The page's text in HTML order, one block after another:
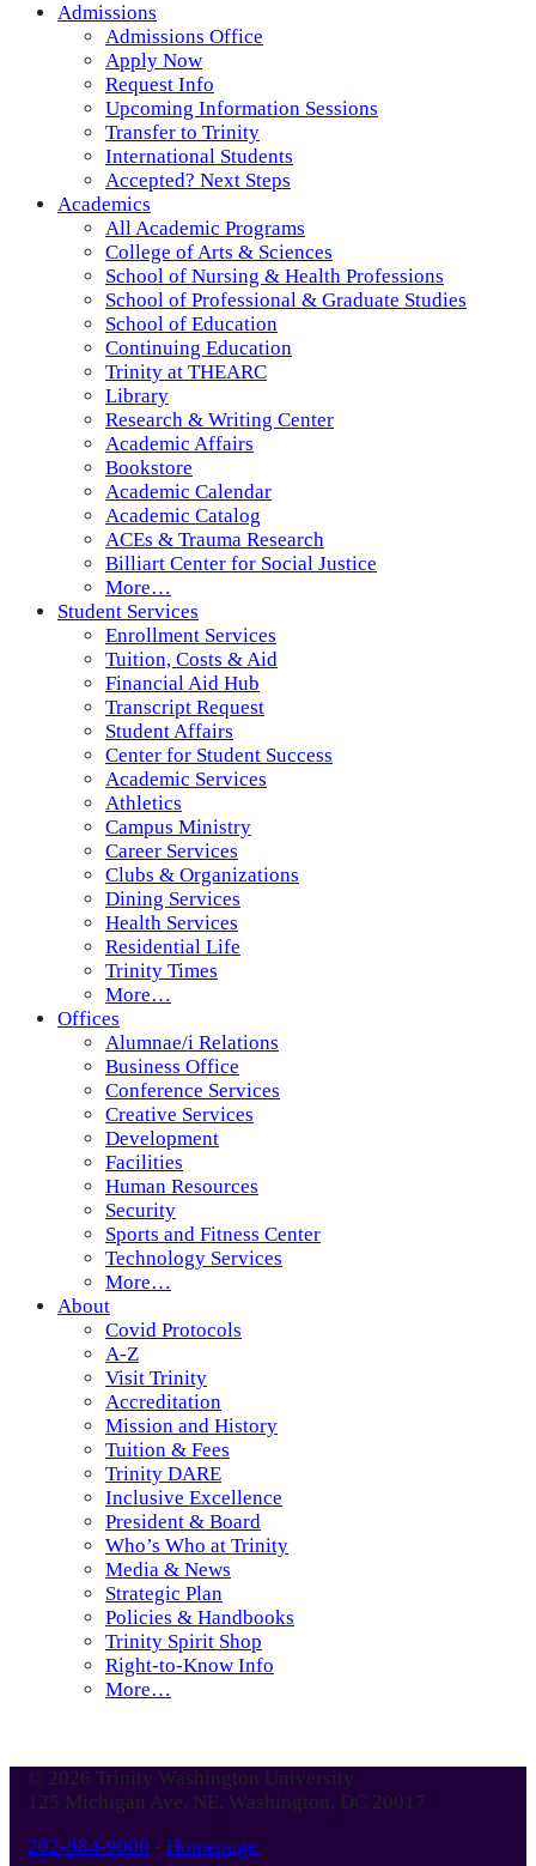
Admissions
Admissions Office
Apply Now
Request Info
Upcoming Information Sessions
Transfer to Trinity
International Students
Accepted? Next Steps
Academics
All Academic Programs
College of Arts & Sciences
School of Nursing & Health Professions
School of Professional & Graduate Studies
School of Education
Continuing Education
Trinity at THEARC
Library
Research & Writing Center
Academic Affairs
Bookstore
Academic Calendar
Academic Catalog
ACEs & Trauma Research
Billiart Center for Social Justice
More…
Student Services
Enrollment Services
Tuition, Costs & Aid
Financial Aid Hub
Transcript Request
Student Affairs
Center for Student Success
Academic Services
Athletics
Campus Ministry
Career Services
Clubs & Organizations
Dining Services
Health Services
Residential Life
Trinity Times
More…
Offices
Alumnae/i Relations
Business Office
Conference Services
Creative Services
Development
Facilities
Human Resources
Security
Sports and Fitness Center
Technology Services
More…
About
Covid Protocols
A-Z
Visit Trinity
Accreditation
Mission and History
Tuition & Fees
Trinity DARE
Inclusive Excellence
President & Board
Who’s Who at Trinity
Media & News
Strategic Plan
Policies & Handbooks
Trinity Spirit Shop
Right-to-Know Info
More…
© 2026 Trinity Washington University
125 Michigan Ave. NE, Washington, DC 20017
202-884-9000 - Homepage